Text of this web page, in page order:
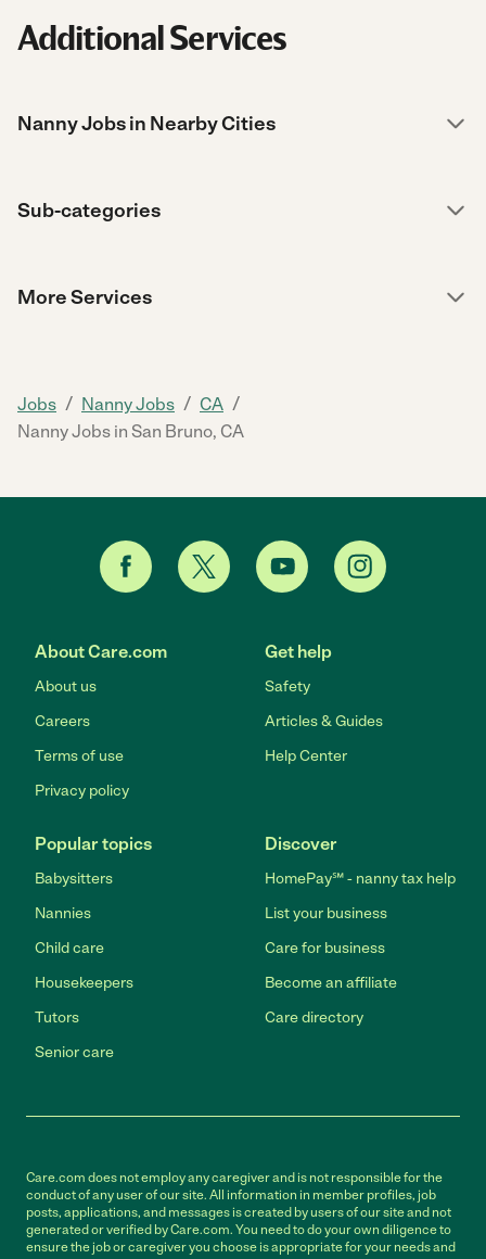
Additional Services
Nanny Jobs in Nearby Cities
Sub-categories
More Services
Jobs / Nanny Jobs / CA /
Nanny Jobs in San Bruno, CA
About Care.com
About us
Careers
Terms of use
Privacy policy
Get help
Safety
Articles & Guides
Help Center
Popular topics
Babysitters
Nannies
Child care
Housekeepers
Tutors
Senior care
Discover
HomePay℠ - nanny tax help
List your business
Care for business
Become an affiliate
Care directory
Care.com does not employ any caregiver and is not responsible for the
conduct of any user of our site. All information in member profiles, job
posts, applications, and messages is created by users of our site and not
generated or verified by Care.com. You need to do your own diligence to
ensure the job or caregiver you choose is appropriate for your needs and